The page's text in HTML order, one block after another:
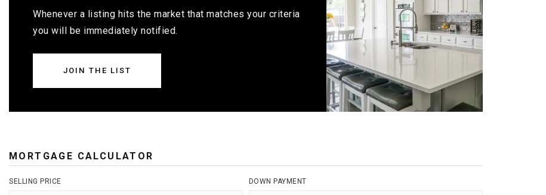
Whenever a listing hits the market that matches your criteria
you will be immediately notified.
JOIN THE LIST
MORTGAGE CALCULATOR
SELLING PRICE DOWN PAYMENT